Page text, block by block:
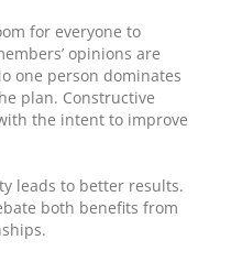
for everyone to
opinions are
one person dominates
plan. Constructive
the intent to improve
leads to better results.
both benefits from